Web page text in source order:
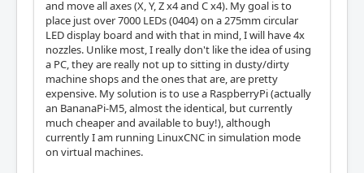
and move all axes (X, Y, Z x4 and C x4). My goal is to
place just over 7000 LEDs (0404) on a 275mm circular
LED display board and with that in mind, I will have 4x
nozzles. Unlike most, I really don't like the idea of using
a PC, they are really not up to sitting in dusty/dirty
machine shops and the ones that are, are pretty
expensive. My solution is to use a RaspberryPi (actually
an BananaPi-M5, almost the identical, but currently
much cheaper and available to buy!), although
currently I am running LinuxCNC in simulation mode
on virtual machines.